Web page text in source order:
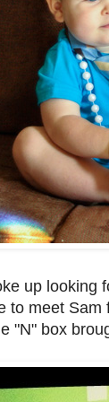
up looking
to meet Sam
"N" box